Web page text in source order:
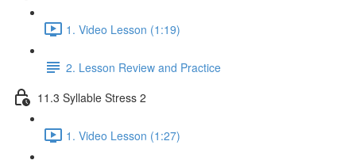
1. Video Lesson (1:19)
2. Lesson Review and Practice
11.3 Syllable Stress 2
1. Video Lesson (1:27)